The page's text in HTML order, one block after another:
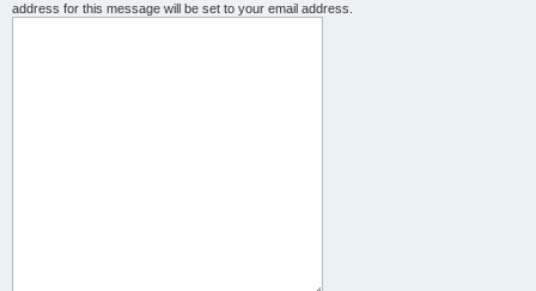
address for this message will be set to your email address.